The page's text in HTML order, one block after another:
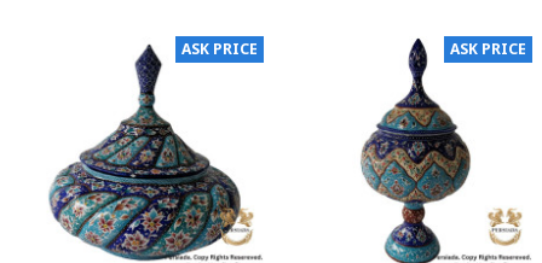
ASK PRICE ASK PRICE